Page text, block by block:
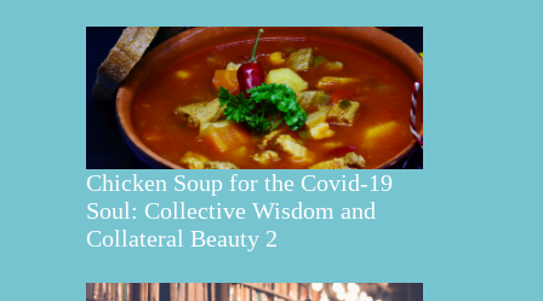
Chicken Soup for the Covid-19
Soul: Collective Wisdom and
Collateral Beauty 2